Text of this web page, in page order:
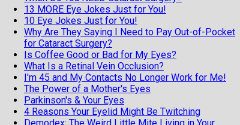
13 MORE Eye Jokes Just for You!
10 Eye Jokes Just for You!
Why Are They Saying I Need to Pay Out-of-Pocket
for Cataract Surgery?
Is Coffee Good or Bad for My Eyes?
What Is a Retinal Vein Occlusion?
I'm 45 and My Contacts No Longer Work for Me!
The Power of a Mother's Eyes
Parkinson's & Your Eyes
4 Reasons Your Eyelid Might Be Twitching